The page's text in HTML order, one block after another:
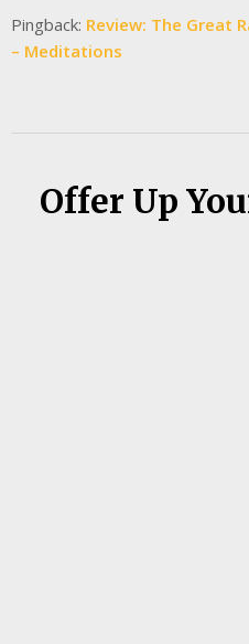
Pingback: Review: The Great
– Meditations
Offer Up